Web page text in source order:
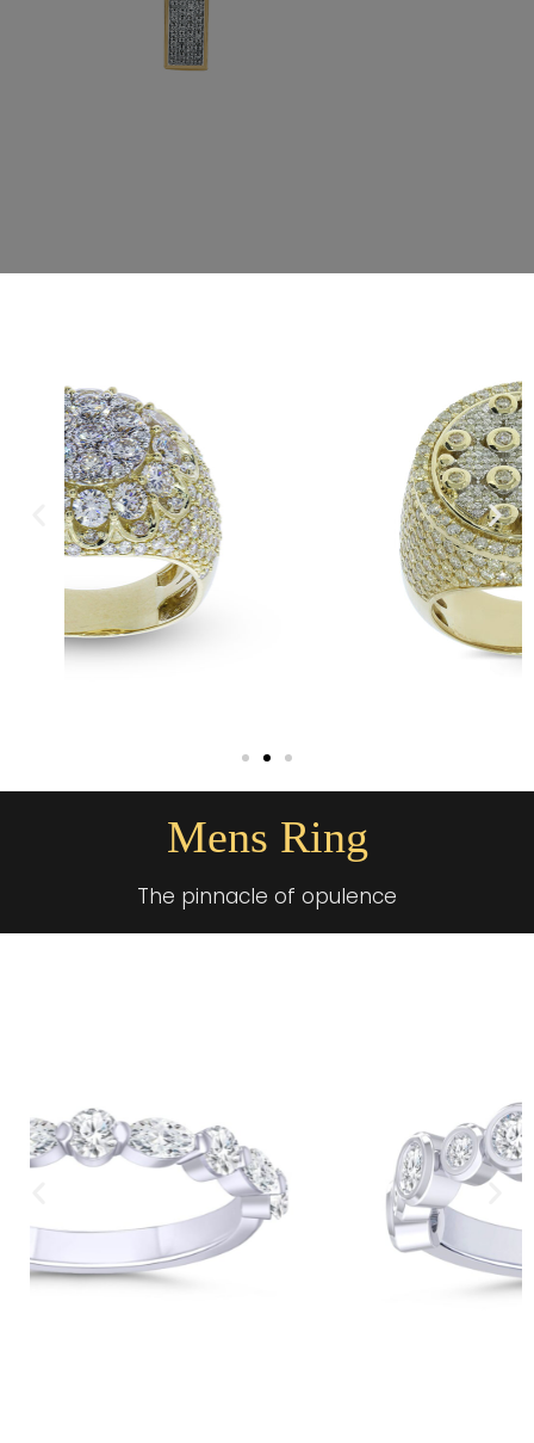
Mens Ring
The pinnacle of opulence